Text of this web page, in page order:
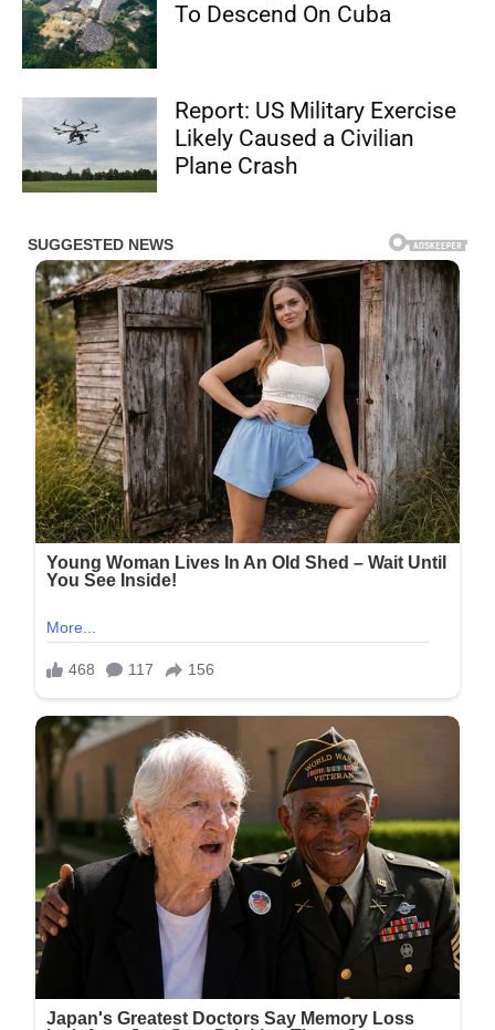
To Descend On Cuba
Report: US Military Exercise
Likely Caused a Civilian
Plane Crash